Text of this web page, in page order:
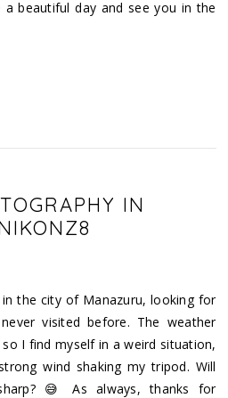
beautiful day and see you in the
IN
the city of Manazuru, looking for
visited before. The weather
I find myself in a weird situation,
wind shaking my tripod. Will
😅 As always, thanks for